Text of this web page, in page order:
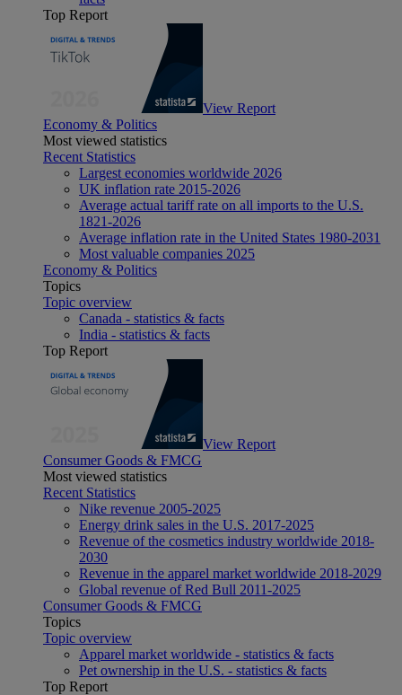
Top Report
View Report
Economy & Politics
Most viewed statistics
Recent Statistics
Largest economies worldwide 2026
UK inflation rate 2015-2026
Average actual tariff rate on all imports to the U.S.
1821-2026
Average inflation rate in the United States 1980-2031
Most valuable companies 2025
Economy & Politics
Topics
Topic overview
Canada - statistics & facts
India - statistics & facts
Top Report
View Report
Consumer Goods & FMCG
Most viewed statistics
Recent Statistics
Nike revenue 2005-2025
Energy drink sales in the U.S. 2017-2025
Revenue of the cosmetics industry worldwide 2018-
2030
Revenue in the apparel market worldwide 2018-2029
Global revenue of Red Bull 2011-2025
Consumer Goods & FMCG
Topics
Topic overview
Apparel market worldwide - statistics & facts
Pet ownership in the U.S. - statistics & facts
Top Report